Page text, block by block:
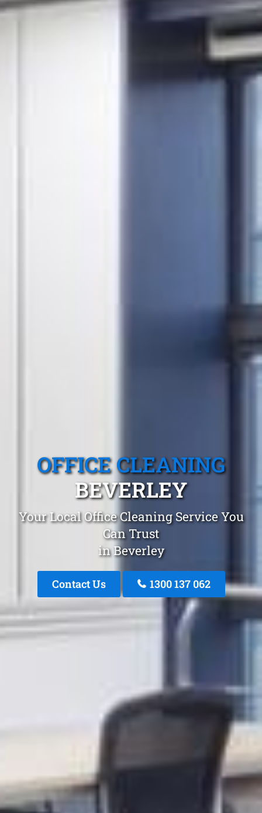
OFFICE CLEANING
BEVERLEY
Your Local Office Cleaning Service You
Can Trust
in Beverley
Contact Us 1300 137 062